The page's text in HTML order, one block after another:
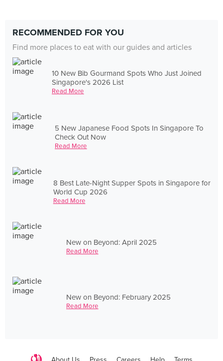
RECOMMENDED FOR YOU
Find more places to eat with our guides and articles
10 New Bib Gourmand Spots Who Just Joined
Singapore's 2026 List
Read More
5 New Japanese Food Spots In Singapore To
Check Out Now
Read More
8 Best Late-Night Supper Spots in Singapore for
World Cup 2026
Read More
New on Beyond: April 2025
Read More
New on Beyond: February 2025
Read More